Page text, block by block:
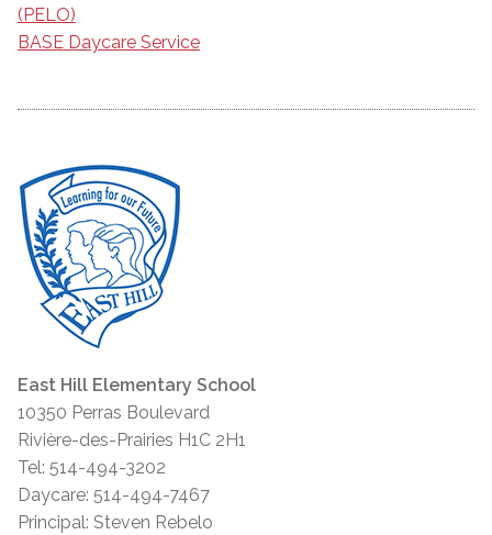
(PELO)
BASE Daycare Service
East Hill Elementary School
10350 Perras Boulevard
Rivière-des-Prairies H1C 2H1
Tel: 514-494-3202
Daycare: 514-494-7467
Principal: Steven Rebelo